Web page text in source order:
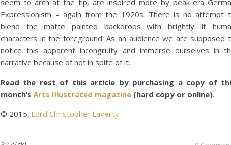
seem to arch at the tip, are inspired more by peak era
Expressionism – again from the 1920s. There is no attempt
blend the matte painted backdrops with brightly lit
characters in the foreground. As an audience we are supposed
notice this apparent incongruity and immerse ourselves in
narrative because of not in spite of it.
Read the rest of this article by purchasing a copy of
month’s Arts Illustrated magazine (hard copy or online).
© 2015, Lord Christopher Laverty.